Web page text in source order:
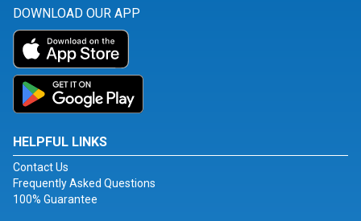
DOWNLOAD OUR APP
HELPFUL LINKS
Contact Us
Frequently Asked Questions
100% Guarantee